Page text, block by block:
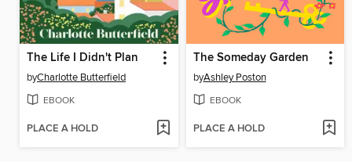
The Life I Didn't Plan
byCharlotte Butterfield
EBOOK
PLACE A HOLD
The Someday Garden
byAshley Poston
EBOOK
PLACE A HOLD